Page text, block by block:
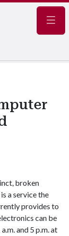
broken
a service the
provides to
can be
and 5 p.m. at